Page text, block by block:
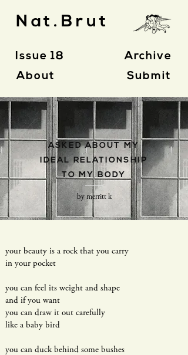
Nat.Brut
Issue 18
About
Archive
Submit
- P O E T R Y -
ASKED ABOUT MY
IDEAL RELATIONSHIP
TO MY BODY
by merritt k
your beauty is a rock that you carry
in your pocket
you can feel its weight and shape
and if you want
you can draw it out carefully
like a baby bird
you can duck behind some bushes